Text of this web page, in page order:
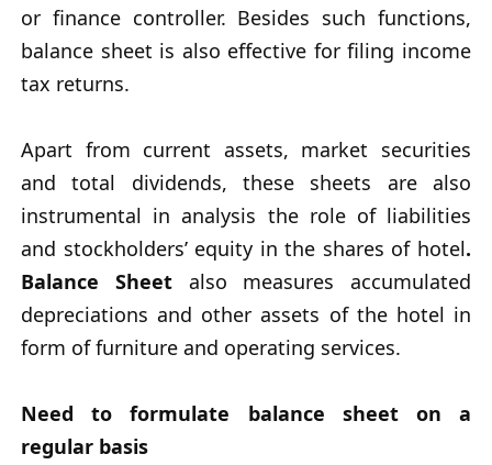
or finance controller. Besides such functions,
balance sheet is also effective for filing income
tax returns.
Apart from current assets, market securities
and total dividends, these sheets are also
instrumental in analysis the role of liabilities
and stockholders’ equity in the shares of hotel.
Balance Sheet also measures accumulated
depreciations and other assets of the hotel in
form of furniture and operating services.
Need to formulate balance sheet on a
regular basis